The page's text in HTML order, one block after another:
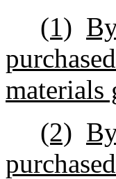
(1)
materials
(2)